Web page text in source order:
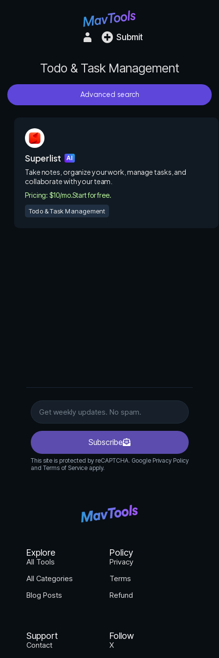
Submit
Todo & Task Management
Advanced search
Superlist AI
Take notes, organize your work, manage tasks, and
collaborate with your team.
Pricing: $10/mo.Start for free.
Todo & Task Management
Subscribe
This site is protected by reCAPTCHA. Google Privacy Policy
and Terms of Service apply.
Explore
All Tools
All Categories
Blog Posts
Policy
Privacy
Terms
Refund
Support
Contact
Follow
X